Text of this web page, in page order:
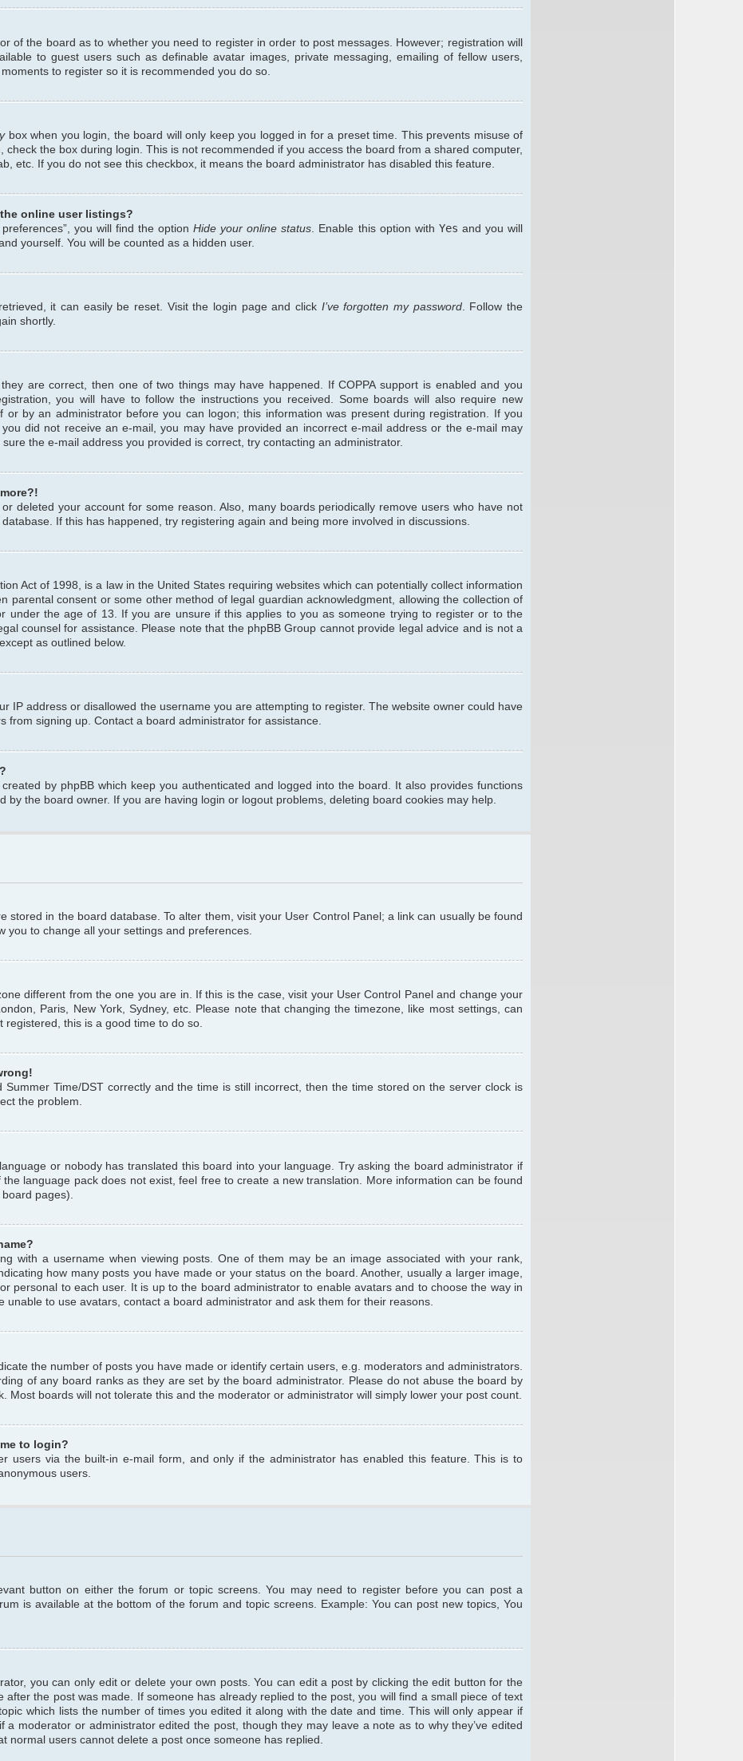
of the board as to whether you need to register in order to post messages. However; registration will
to guest users such as definable avatar images, private messaging, emailing of fellow users,
to register so it is recommended you do so.
box when you login, the board will only keep you logged in for a preset time. This prevents misuse of
the box during login. This is not recommended if you access the board from a shared computer,
etc. If you do not see this checkbox, it means the board administrator has disabled this feature.
online user listings?
you will find the optionHide your online status . Enable this option with Yes and you will
yourself. You will be counted as a hidden user.
it can easily be reset. Visit the login page and click I’ve forgotten my password. Follow the
shortly.
are correct, then one of two things may have happened. If COPPA support is enabled and you
you will have to follow the instructions you received. Some boards will also require new
or by an administrator before you can logon; this information was present during registration. If you
did not receive an e-mail, you may have provided an incorrect e-mail address or the e-mail may
the e-mail address you provided is correct, try contacting an administrator.
deleted your account for some reason. Also, many boards periodically remove users who have not
If this has happened, try registering again and being more involved in discussions.
Act of 1998, is a law in the United States requiring websites which can potentially collect information
parental consent or some other method of legal guardian acknowledgment, allowing the collection of
under the age of 13. If you are unsure if this applies to you as someone trying to register or to the
counsel for assistance. Please note that the phpBB Group cannot provide legal advice and is not a
as outlined below.
IP address or disallowed the username you are attempting to register. The website owner could have
from signing up. Contact a board administrator for assistance.
by phpBB which keep you authenticated and logged into the board. It also provides functions
by the board owner. If you are having login or logout problems, deleting board cookies may help.
stored in the board database. To alter them, visit your User Control Panel; a link can usually be found
to change all your settings and preferences.
different from the one you are in. If this is the case, visit your User Control Panel and change your
Paris, New York, Sydney, etc. Please note that changing the timezone, like most settings, can
this is a good time to do so.
Time/DST correctly and the time is still incorrect, then the time stored on the server clock is
the problem.
or nobody has translated this board into your language. Try asking the board administrator if
language pack does not exist, feel free to create a new translation. More information can be found
pages).
with a username when viewing posts. One of them may be an image associated with your rank,
how many posts you have made or your status on the board. Another, usually a larger image,
personal to each user. It is up to the board administrator to enable avatars and to choose the way in
to use avatars, contact a board administrator and ask them for their reasons.
the number of posts you have made or identify certain users, e.g. moderators and administrators.
of any board ranks as they are set by the board administrator. Please do not abuse the board by
Most boards will not tolerate this and the moderator or administrator will simply lower your post count.
to login?
users via the built-in e-mail form, and only if the administrator has enabled this feature. This is to
users.
button on either the forum or topic screens. You may need to register before you can post a
is available at the bottom of the forum and topic screens. Example: You can post new topics, You
you can only edit or delete your own posts. You can edit a post by clicking the edit button for the
after the post was made. If someone has already replied to the post, you will find a small piece of text
which lists the number of times you edited it along with the date and time. This will only appear if
moderator or administrator edited the post, though they may leave a note as to why they’ve edited
normal users cannot delete a post once someone has replied.